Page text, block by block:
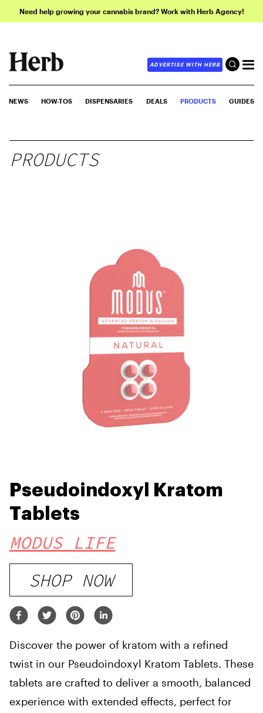
Need help growing your cannabis brand? Work with Herb Agency!
ADVERTISE WITH HERB
NEWS HOW-TOS DISPENSARIES DEALS PRODUCTS GUIDES
PRODUCTS
Pseudoindoxyl Kratom
Tablets
MODUS LIFE
SHOP NOW
Discover the power of kratom with a refined
twist in our Pseudoindoxyl Kratom Tablets. These
tablets are crafted to deliver a smooth, balanced
experience with extended effects, perfect for